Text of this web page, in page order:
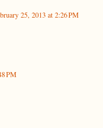
25, 2013 at 2:26 PM
PM